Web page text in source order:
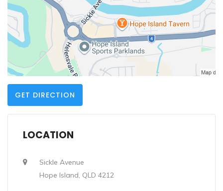
GET DIRECTION
LOCATION
Sickle Avenue
Hope Island, QLD 4212